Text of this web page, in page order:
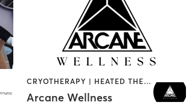
CRYOTHERAPY | HEATED THERAPY | MED SPA | OTHER
Arcane Wellness